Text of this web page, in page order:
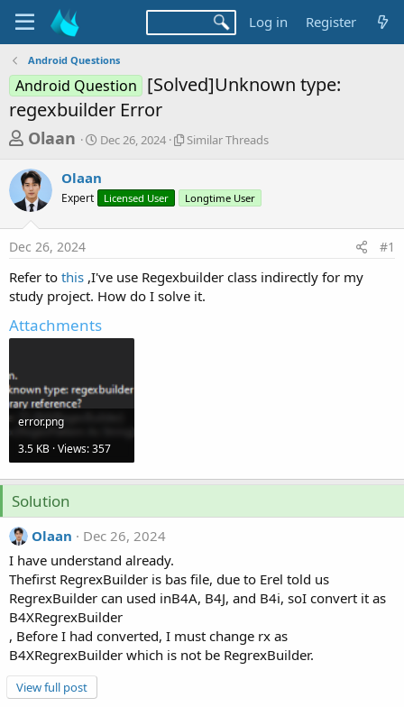
Log in Register
Android Questions
Android Question [Solved]Unknown type:
regexbuilder Error
T
r
e
a
d
s
t
a
r
e
r
Olaan
S
r
a
Dec 26, 2024
S
l
r
r
e
Similar Threads
Olaan
Expert Licensed User Longtime User
Dec 26, 2024 #1
Refer to this ,I've use Regexbuilder class indirectly for my
study project. How do I solve it.
Attachments
error.png
3.5 KB · Views: 357
Solution
Olaan
Dec 26, 2024
I have understand already.
Thefirst RegrexBuilder is bas file, due to Erel told us
RegrexBuilder can used inB4A, B4J, and B4i, soI convert it as
B4XRegrexBuilder
, Before I had converted, I must change rx as
B4XRegrexBuilder which is not be RegrexBuilder.
View full post